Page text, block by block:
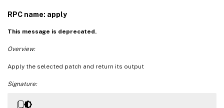
RPC name: apply
This message is deprecated.
Overview:
Apply the selected patch and return its output
Signature: